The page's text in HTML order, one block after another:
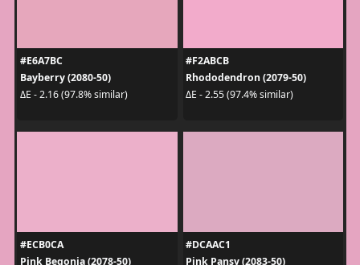
#E6A7BC
Bayberry (2080-50)
ΔE - 2.16 (97.8% similar)
#F2ABCB
Rhododendron (2079-50)
ΔE - 2.55 (97.4% similar)
#ECB0CA
Pink Begonia (2078-50)
#DCAAC1
Pink Pansy (2083-50)